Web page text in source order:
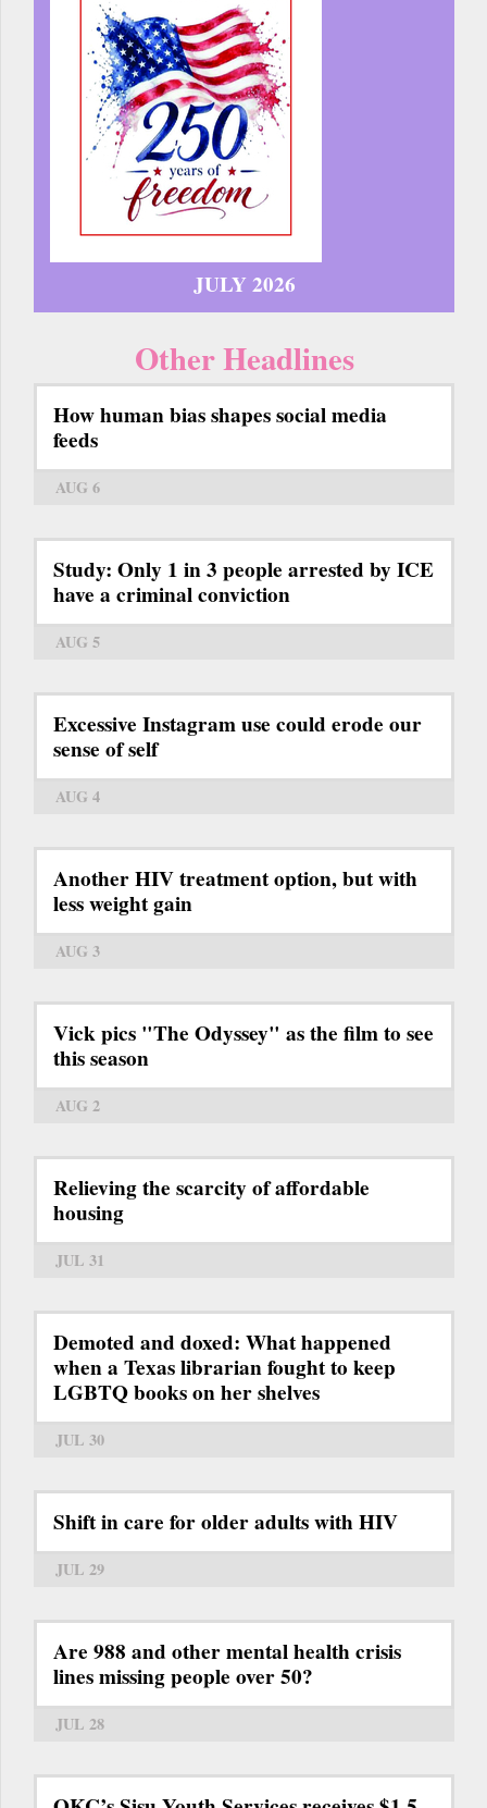
JULY 2026
Other Headlines
How human bias shapes social media
feeds
AUG 6
Study: Only 1 in 3 people arrested by ICE
have a criminal conviction
AUG 5
Excessive Instagram use could erode our
sense of self
AUG 4
Another HIV treatment option, but with
less weight gain
AUG 3
Vick pics "The Odyssey" as the film to see
this season
AUG 2
Relieving the scarcity of affordable
housing
JUL 31
Demoted and doxed: What happened
when a Texas librarian fought to keep
LGBTQ books on her shelves
JUL 30
Shift in care for older adults with HIV
JUL 29
Are 988 and other mental health crisis
lines missing people over 50?
JUL 28